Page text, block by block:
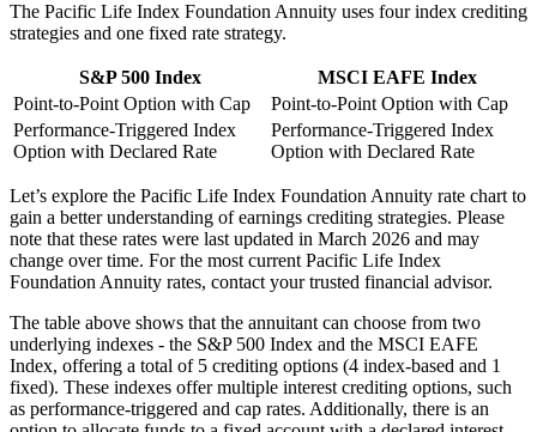
The Pacific Life Index Foundation Annuity uses four index crediting
strategies and one fixed rate strategy.
S&P 500 Index
MSCI EAFE Index
Point-to-Point Option with Cap
Point-to-Point Option with Cap
Performance-Triggered Index
Option with Declared Rate
Performance-Triggered Index
Option with Declared Rate
Let’s explore the Pacific Life Index Foundation Annuity rate chart to
gain a better understanding of earnings crediting strategies. Please
note that these rates were last updated in March 2026 and may
change over time. For the most current Pacific Life Index
Foundation Annuity rates, contact your trusted financial advisor.
The table above shows that the annuitant can choose from two
underlying indexes - the S&P 500 Index and the MSCI EAFE
Index, offering a total of 5 crediting options (4 index-based and 1
fixed). These indexes offer multiple interest crediting options, such
as performance-triggered and cap rates. Additionally, there is an